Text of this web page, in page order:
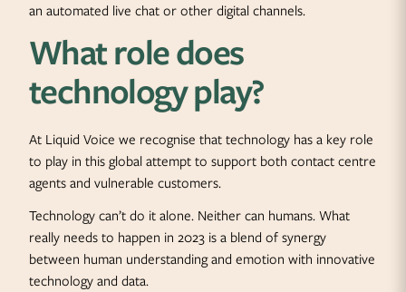
an automated live chat or other digital channels.
What role does
technology play?
At Liquid Voice we recognise that technology has a key role
to play in this global attempt to support both contact centre
agents and vulnerable customers.
Technology can’t do it alone. Neither can humans. What
really needs to happen in 2023 is a blend of synergy
between human understanding and emotion with innovative
technology and data.